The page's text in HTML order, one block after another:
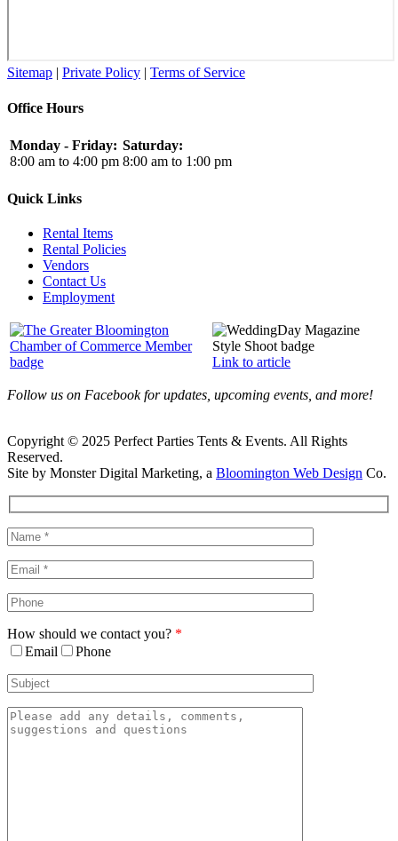
Sitemap | Private Policy | Terms of Service
Office Hours
Monday - Friday:
8:00 am to 4:00 pm
Saturday:
8:00 am to 1:00 pm
Quick Links
Rental Items
Rental Policies
Vendors
Contact Us
Employment
Link to article
Follow us on Facebook for updates, upcoming events, and more!
Copyright © 2025 Perfect Parties Tents & Events. All Rights
Reserved.
Site by Monster Digital Marketing, a Bloomington Web Design Co.
Toggle
Sliding
Bar
Area
How should we contact you? *
Email
Phone